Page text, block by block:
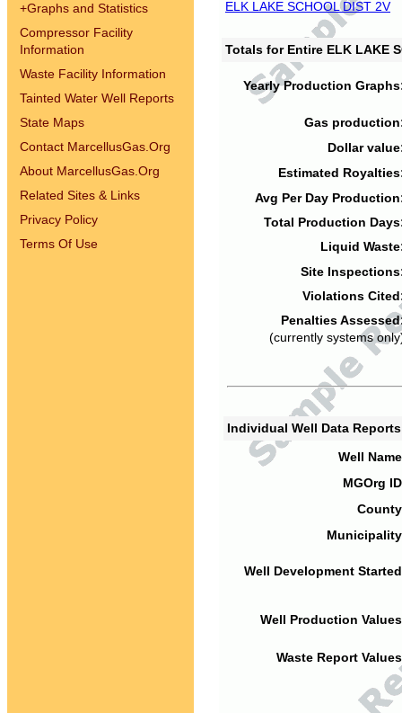
+Graphs and Statistics
Compressor Facility
Information
Waste Facility Information
Tainted Water Well Reports
State Maps
Contact MarcellusGas.Org
About MarcellusGas.Org
Related Sites & Links
Privacy Policy
Terms Of Use
ELK LAKE SCHOOL DIST 2V
Totals for Entire ELK LAKE
Yearly Production
Gas
Dollar
Estimated
Avg Per Day
Total Production
Liquid
Site
Violations
Penalties
(currently systems
Individual Well Data
Well
MGOrg
Well Development
Well Production
Waste Report